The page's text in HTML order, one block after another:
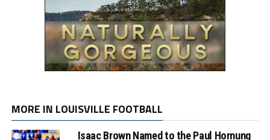
MORE IN LOUISVILLE FOOTBALL
Isaac Brown Named to the Paul Hornung